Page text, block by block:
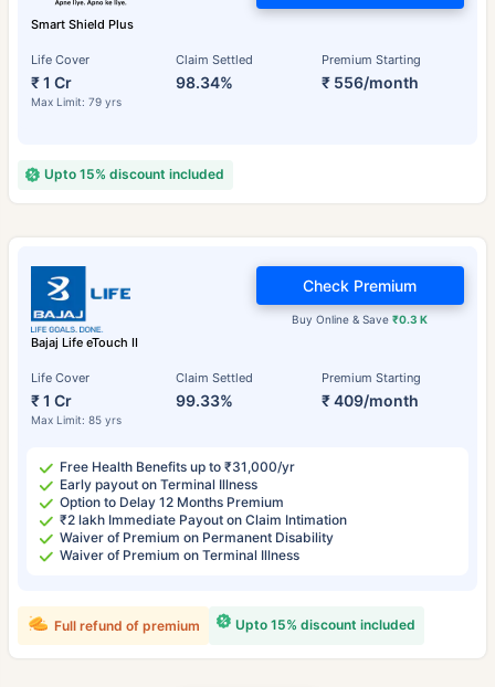
Smart Shield Plus
Life Cover
₹ 1 Cr
Max Limit: 79 yrs
Claim Settled
98.34%
Premium Starting
₹ 556/month
Upto 15% discount included
Bajaj Life eTouch II
Life Cover
₹ 1 Cr
Max Limit: 85 yrs
Claim Settled
99.33%
Premium Starting
₹ 409/month
Buy Online & Save₹0.3 K
Check Premium
Free Health Benefits up to ₹31,000/yr
Early payout on Terminal Illness
Option to Delay 12 Months Premium
₹2 lakh Immediate Payout on Claim Intimation
Waiver of Premium on Permanent Disability
Waiver of Premium on Terminal Illness
Upto 15% discount included
Full refund of premium